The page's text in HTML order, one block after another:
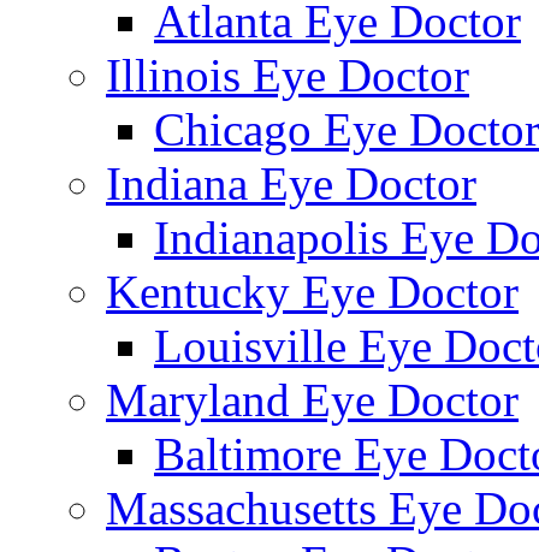
Atlanta Eye Doctor
Illinois Eye Doctor
Chicago Eye Doctor
Indiana Eye Doctor
Indianapolis Eye
Kentucky Eye Doctor
Louisville Eye
Maryland Eye Doctor
Baltimore Eye
Massachusetts Eye